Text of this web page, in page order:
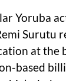
Yoruba
Surutu
at the
based